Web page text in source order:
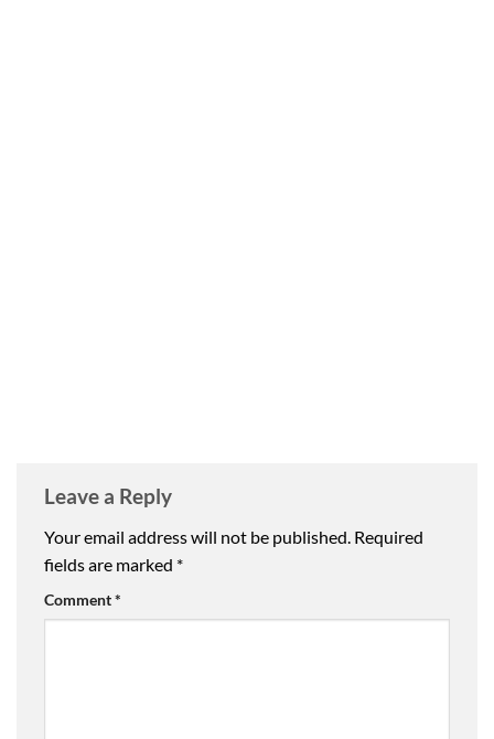
Leave a Reply
Your email address will not be published. Required
fields are marked *
Comment*